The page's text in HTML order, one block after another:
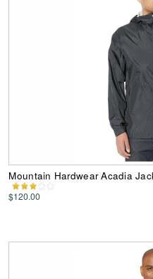
Mountain Hardwear Acadia
$120.00